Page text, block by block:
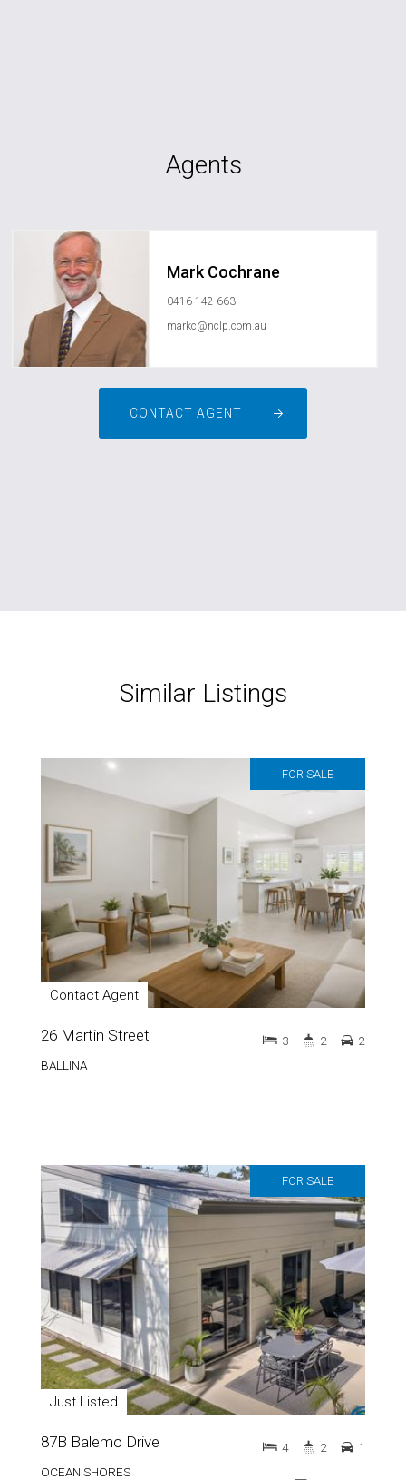
Agents
Mark Cochrane
0416 142 663
markc@nclp.com.au
CONTACT AGENT
Similar Listings
FOR SALE
Contact Agent
26 Martin Street
BALLINA
3 2 2
FOR SALE
Just Listed
87B Balemo Drive
OCEAN SHORES
4 2 1